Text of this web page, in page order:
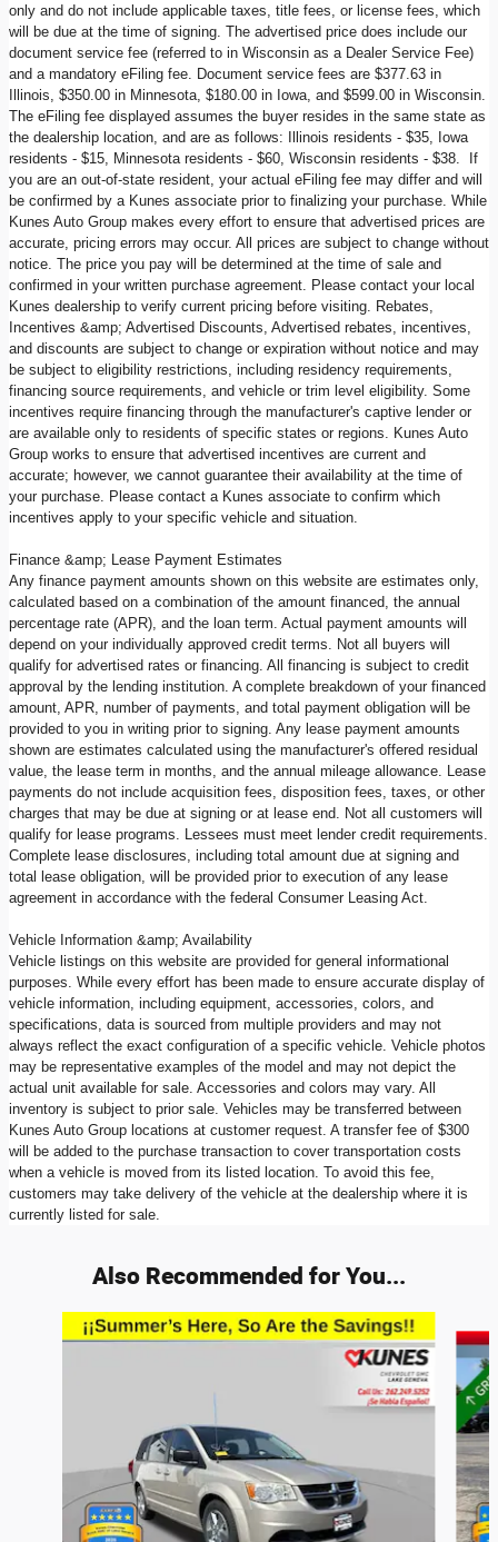
only and do not include applicable taxes, title fees, or license fees, which
will be due at the time of signing. The advertised price does include our
document service fee (referred to in Wisconsin as a Dealer Service Fee)
and a mandatory eFiling fee. Document service fees are $377.63 in
Illinois, $350.00 in Minnesota, $180.00 in Iowa, and $599.00 in Wisconsin.
The eFiling fee displayed assumes the buyer resides in the same state as
the dealership location, and are as follows: Illinois residents - $35, Iowa
residents - $15, Minnesota residents - $60, Wisconsin residents - $38. If
you are an out-of-state resident, your actual eFiling fee may differ and will
be confirmed by a Kunes associate prior to finalizing your purchase. While
Kunes Auto Group makes every effort to ensure that advertised prices are
accurate, pricing errors may occur. All prices are subject to change without
notice. The price you pay will be determined at the time of sale and
confirmed in your written purchase agreement. Please contact your local
Kunes dealership to verify current pricing before visiting. Rebates,
Incentives &amp; Advertised Discounts, Advertised rebates, incentives,
and discounts are subject to change or expiration without notice and may
be subject to eligibility restrictions, including residency requirements,
financing source requirements, and vehicle or trim level eligibility. Some
incentives require financing through the manufacturer's captive lender or
are available only to residents of specific states or regions. Kunes Auto
Group works to ensure that advertised incentives are current and
accurate; however, we cannot guarantee their availability at the time of
your purchase. Please contact a Kunes associate to confirm which
incentives apply to your specific vehicle and situation.
Finance &amp; Lease Payment Estimates
Any finance payment amounts shown on this website are estimates only,
calculated based on a combination of the amount financed, the annual
percentage rate (APR), and the loan term. Actual payment amounts will
depend on your individually approved credit terms. Not all buyers will
qualify for advertised rates or financing. All financing is subject to credit
approval by the lending institution. A complete breakdown of your financed
amount, APR, number of payments, and total payment obligation will be
provided to you in writing prior to signing. Any lease payment amounts
shown are estimates calculated using the manufacturer's offered residual
value, the lease term in months, and the annual mileage allowance. Lease
payments do not include acquisition fees, disposition fees, taxes, or other
charges that may be due at signing or at lease end. Not all customers will
qualify for lease programs. Lessees must meet lender credit requirements.
Complete lease disclosures, including total amount due at signing and
total lease obligation, will be provided prior to execution of any lease
agreement in accordance with the federal Consumer Leasing Act.
Vehicle Information &amp; Availability
Vehicle listings on this website are provided for general informational
purposes. While every effort has been made to ensure accurate display of
vehicle information, including equipment, accessories, colors, and
specifications, data is sourced from multiple providers and may not
always reflect the exact configuration of a specific vehicle. Vehicle photos
may be representative examples of the model and may not depict the
actual unit available for sale. Accessories and colors may vary. All
inventory is subject to prior sale. Vehicles may be transferred between
Kunes Auto Group locations at customer request. A transfer fee of $300
will be added to the purchase transaction to cover transportation costs
when a vehicle is moved from its listed location. To avoid this fee,
customers may take delivery of the vehicle at the dealership where it is
currently listed for sale.
Also Recommended for You...